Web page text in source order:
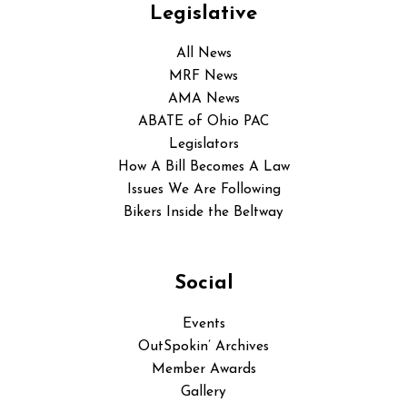
Legislative
All News
MRF News
AMA News
ABATE of Ohio PAC
Legislators
How A Bill Becomes A Law
Issues We Are Following
Bikers Inside the Beltway
Social
Events
OutSpokin’ Archives
Member Awards
Gallery